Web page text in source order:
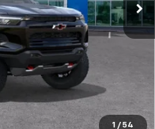
1 / 54
$58,235
$54,000